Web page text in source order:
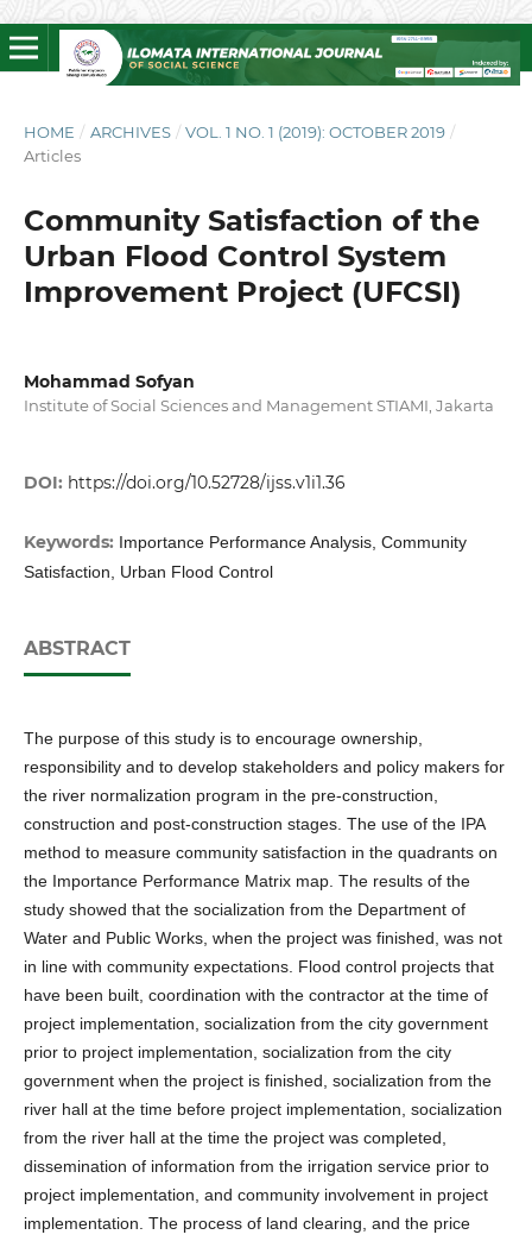
HOME / ARCHIVES / VOL. 1 NO. 1 (2019): OCTOBER 2019 /
Articles
Community Satisfaction of the
Urban Flood Control System
Improvement Project (UFCSI)
Mohammad Sofyan
Institute of Social Sciences and Management STIAMI, Jakarta
DOI: https://doi.org/10.52728/ijss.v1i1.36
Keywords: Importance Performance Analysis, Community
Satisfaction, Urban Flood Control
ABSTRACT
The purpose of this study is to encourage ownership,
responsibility and to develop stakeholders and policy makers for
the river normalization program in the pre-construction,
construction and post-construction stages. The use of the IPA
method to measure community satisfaction in the quadrants on
the Importance Performance Matrix map. The results of the
study showed that the socialization from the Department of
Water and Public Works, when the project was finished, was not
in line with community expectations. Flood control projects that
have been built, coordination with the contractor at the time of
project implementation, socialization from the city government
prior to project implementation, socialization from the city
government when the project is finished, socialization from the
river hall at the time before project implementation, socialization
from the river hall at the time the project was completed,
dissemination of information from the irrigation service prior to
project implementation, and community involvement in project
implementation. The process of land clearing, and the price